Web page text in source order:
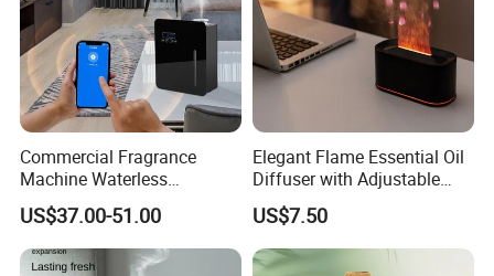
Commercial Fragrance
Machine Waterless
Essential Oil Aroma Scent
Diffuser
US$37.00-51.00
Elegant Flame Essential Oil
Diffuser with Adjustable
Mist Settings
US$7.50